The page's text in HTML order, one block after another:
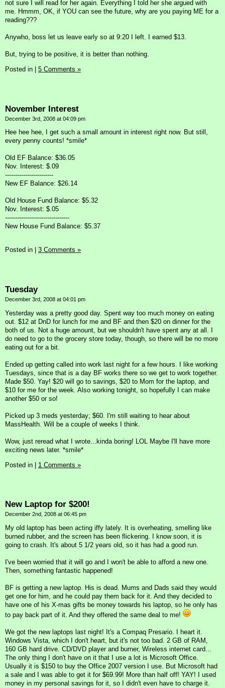
not sure I will read for her again. Everything I told her she argued with
me. Hmmm, OK, if YOU can see the future, why are you paying ME for a
reading???
Anywho, boss let us leave early so at 9:20 I left. I earned $13.
But, trying to be positive, it is better than nothing.
Posted in
5 Comments »
November Interest
December 3rd, 2008 at 04:09 pm
Hee hee hee, I get such a small amount in interest right now. But still,
every penny counts! *smile*
Old EF Balance: $36.05
Nov. Interest: $.09
------------------------
New EF Balance: $26.14
Old House Fund Balance: $5.32
Nov. Interest: $.05
--------------------------------
New House Fund Balance: $5.37
Posted in 3 Comments »
Tuesday
December 3rd, 2008 at 04:01 pm
Yesterday was a pretty good day. Spent way too much money on eating
out. $12 at DnD for lunch for me and BF and then $20 on dinner for the
both of us. Not a huge amount, but we shouldn't have spent any at all. I
do need to go to the grocery store today, though, so there will be no more
eating out for a bit.
Ended up getting called into work last night for a few hours. I like working
Tuesdays, since that is a day BF works there so we get to work together.
Made $50. Yay! $20 will go to savings, $20 to Mom for the laptop, and
$10 for me for the week. Also working tonight, so hopefully I can make
another $50 or so!
Picked up 3 meds yesterday; $60. I'm still waiting to hear about
MassHealth. Will be a couple of weeks I think.
Wow, just reread what I wrote...kinda boring! LOL Maybe I'll have more
exciting news later. *smile*
Posted in | 1 Comments »
New Laptop for $200!
December 2nd, 2008 at 06:45 pm
My old laptop has been acting iffy lately. It is overheating, smelling like
burned rubber, and the screen has been flickering. I know soon, it is
going to crash. It's about 5 1/2 years old, so it has had a good run.
I've been worried that it will go and I won't be able to afford a new one.
Then, something fantastic happened!
BF is getting a new laptop. His is dead. Mums and Dads said they would
get one for him, and he could pay them back for it. And they decided to
have one of his X-mas gifts be money towards his laptop, so he only has
to pay back part of it. And they offered the same deal to me!
We got the new laptops last night! It's a Compaq Presario. I heart it.
Windows Vista, which I don't heart, but it's not too bad. 2 GB of RAM,
160 GB hard drive. CD/DVD player and burner, Wireless internet card...
The only thing I don't have on it that I use a lot is Microsoft Office.
Usually it is $150 to buy the Office 2007 version I use. But Microsoft had
a sale and I was able to get it for $69.99! More than half off! YAY! I used
money in my personal savings for it, so I didn't even have to charge it.